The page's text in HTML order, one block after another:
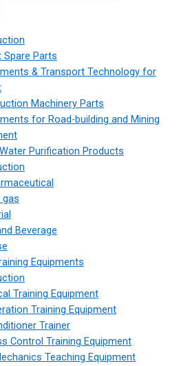
Spare Parts
& Transport Technology for
Machinery Parts
for Road-building and Mining
Purification Products
gas
Beverage
Equipments
Training Equipment
Training Equipment
Trainer
Control Training Equipment
Teaching Equipment